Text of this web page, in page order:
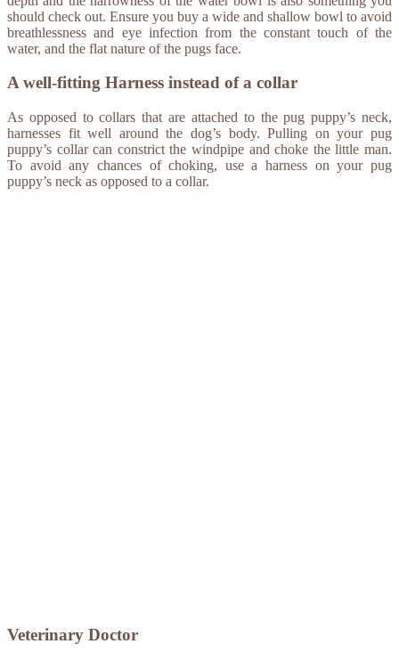
should check out. Ensure you buy a wide and shallow bowl to avoid
breathlessness and eye infection from the constant touch of the
water, and the flat nature of the pugs face.
A well-fitting Harness instead of a collar
As opposed to collars that are attached to the pug puppy’s neck,
harnesses fit well around the dog’s body. Pulling on your pug
puppy’s collar can constrict the windpipe and choke the little man.
To avoid any chances of choking, use a harness on your pug
puppy’s neck as opposed to a collar.
Veterinary Doctor